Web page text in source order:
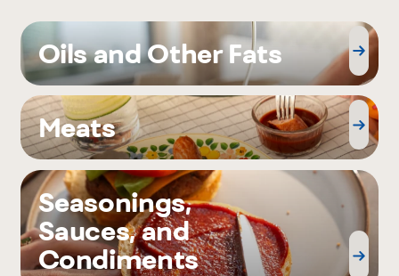
Oils and Other Fats
Meats
Seasonings,
Sauces, and
Condiments